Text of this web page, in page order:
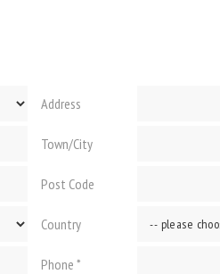
Address
Town/City
Post Code
Country
Phone *